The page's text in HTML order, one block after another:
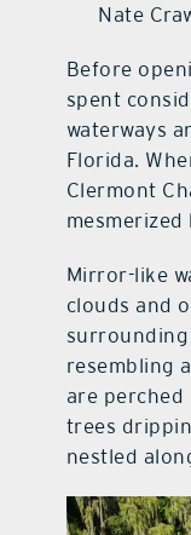
Nate
Before
spent
waterways
Florida.
Clermont
Mirror-like
clouds and
surrounding
resembling
are
trees
nestled